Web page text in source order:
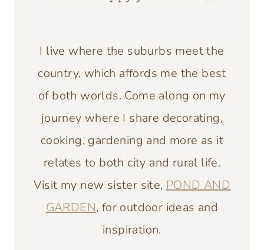
I live where the suburbs meet the
country, which affords me the best
of both worlds. Come along on my
journey where I share decorating,
cooking, gardening and more as it
relates to both city and rural life.
Visit my new sister site, POND AND
GARDEN, for outdoor ideas and
inspiration.